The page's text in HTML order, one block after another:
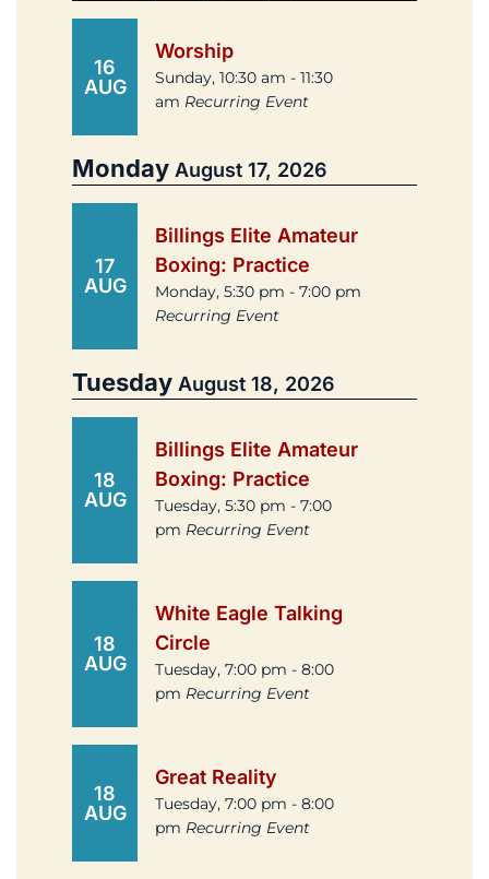
16
AUG
Worship
Sunday, 10:30 am - 11:30
am Recurring Event
Monday August 17, 2026
17
AUG
Billings Elite Amateur
Boxing: Practice
Monday, 5:30 pm - 7:00 pm
Recurring Event
Tuesday August 18, 2026
18
AUG
Billings Elite Amateur
Boxing: Practice
Tuesday, 5:30 pm - 7:00
pm Recurring Event
18
AUG
White Eagle Talking
Circle
Tuesday, 7:00 pm - 8:00
pm Recurring Event
18
AUG
Great Reality
Tuesday, 7:00 pm - 8:00
pm Recurring Event